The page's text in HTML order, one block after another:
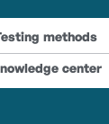
methods
center